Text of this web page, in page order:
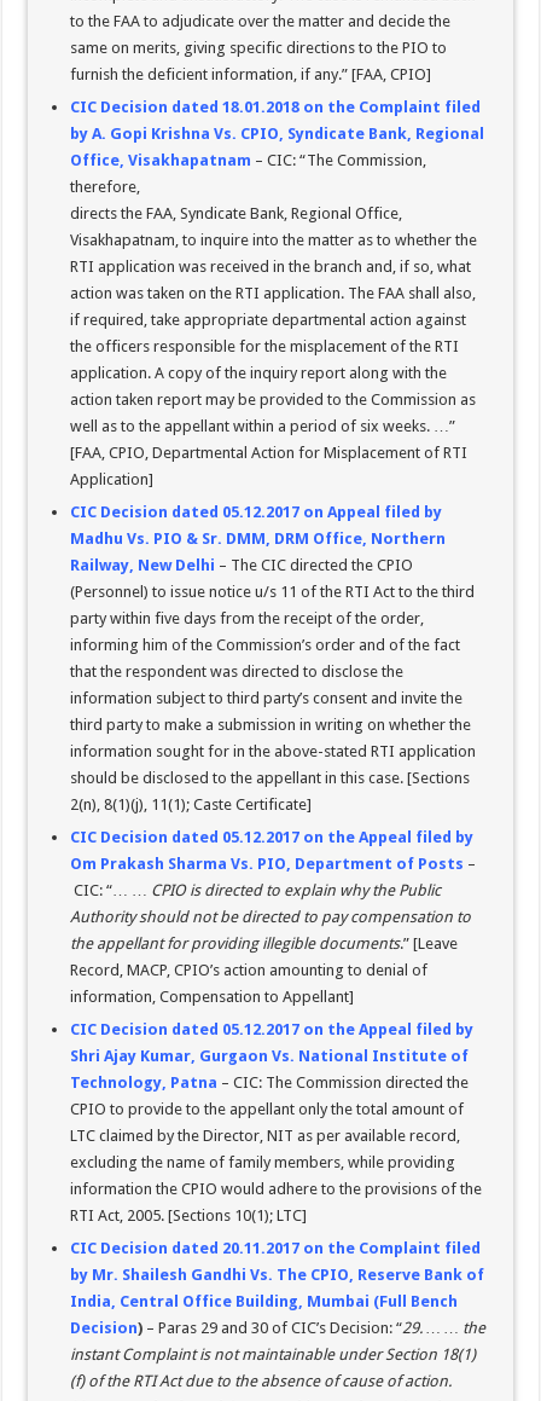
to the FAA to adjudicate over the matter and decide the
same on merits, giving specific directions to the PIO to
furnish the deficient information, if any.” [FAA, CPIO]
CIC Decision dated 18.01.2018 on the Complaint filed
by A. Gopi Krishna Vs. CPIO, Syndicate Bank, Regional
Office, Visakhapatnam – CIC: “The Commission,
therefore,
directs the FAA, Syndicate Bank, Regional Office,
Visakhapatnam, to inquire into the matter as to whether the
RTI application was received in the branch and, if so, what
action was taken on the RTI application. The FAA shall also,
if required, take appropriate departmental action against
the officers responsible for the misplacement of the RTI
application. A copy of the inquiry report along with the
action taken report may be provided to the Commission as
well as to the appellant within a period of six weeks. …”
[FAA, CPIO, Departmental Action for Misplacement of RTI
Application]
CIC Decision dated 05.12.2017 on Appeal filed by
Madhu Vs. PIO & Sr. DMM, DRM Office, Northern
Railway, New Delhi – The CIC directed the CPIO
(Personnel) to issue notice u/s 11 of the RTI Act to the third
party within five days from the receipt of the order,
informing him of the Commission’s order and of the fact
that the respondent was directed to disclose the
information subject to third party’s consent and invite the
third party to make a submission in writing on whether the
information sought for in the above-stated RTI application
should be disclosed to the appellant in this case. [Sections
2(n), 8(1)(j), 11(1); Caste Certificate]
CIC Decision dated 05.12.2017 on the Appeal filed by
Om Prakash Sharma Vs. PIO, Department of Posts –
CIC: “… … CPIO is directed to explain why the Public
Authority should not be directed to pay compensation to
the appellant for providing illegible documents.” [Leave
Record, MACP, CPIO’s action amounting to denial of
information, Compensation to Appellant]
CIC Decision dated 05.12.2017 on the Appeal filed by
Shri Ajay Kumar, Gurgaon Vs. National Institute of
Technology, Patna – CIC: The Commission directed the
CPIO to provide to the appellant only the total amount of
LTC claimed by the Director, NIT as per available record,
excluding the name of family members, while providing
information the CPIO would adhere to the provisions of the
RTI Act, 2005. [Sections 10(1); LTC]
CIC Decision dated 20.11.2017 on the Complaint filed
by Mr. Shailesh Gandhi Vs. The CPIO, Reserve Bank of
India, Central Office Building, Mumbai (Full Bench
Decision) – Paras 29 and 30 of CIC’s Decision: “29. … … the
instant Complaint is not maintainable under Section 18(1)
(f) of the RTI Act due to the absence of cause of action.